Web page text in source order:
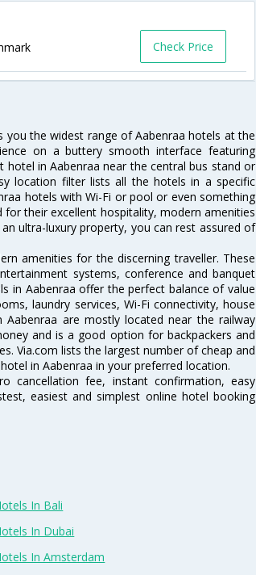
Check Price
you the widest range of Aabenraa hotels at the
on a buttery smooth interface featuring
in Aabenraa near the central bus stand or
location filter lists all the hotels in a specific
hotels with Wi-Fi or pool or even something
for their excellent hospitality, modern amenities
ultra-luxury property, you can rest assured of
amenities for the discerning traveller. These
systems, conference and banquet
in Aabenraa offer the perfect balance of value
laundry services, Wi-Fi connectivity, house
are mostly located near the railway
and is a good option for backpackers and
Via.com lists the largest number of cheap and
in Aabenraa in your preferred location.
cancellation fee, instant confirmation, easy
easiest and simplest online hotel booking
In Bali
In Dubai
In Amsterdam